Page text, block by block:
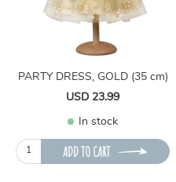
PARTY DRESS, GOLD (35 cm)
USD 23.99
In stock
ADD TO CART